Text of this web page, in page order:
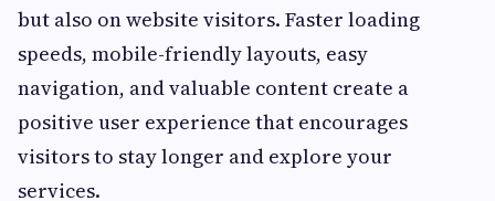
but also on website visitors. Faster loading
speeds, mobile-friendly layouts, easy
navigation, and valuable content create a
positive user experience that encourages
visitors to stay longer and explore your
services.